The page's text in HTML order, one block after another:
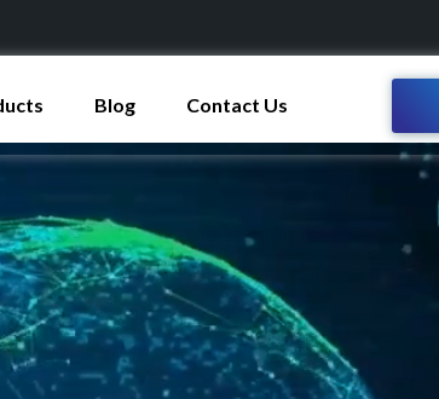
Blog Contact Us